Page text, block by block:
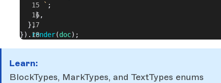
      `
;
    },
  },
}). render(doc);
Learn:
BlockTypes, MarkTypes, and TextTypes enums